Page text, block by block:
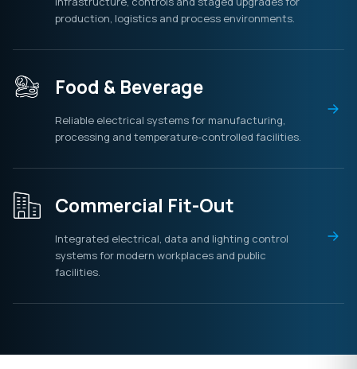
production, logistics and process environments.
Food & Beverage
Reliable electrical systems for manufacturing,
processing and temperature-controlled facilities.
Commercial Fit-Out
Integrated electrical, data and lighting control
systems for modern workplaces and public
facilities.